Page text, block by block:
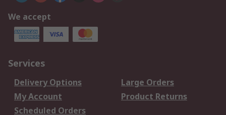
We accept
Services
Delivery Options
Large Orders
My Account
Product Returns
Scheduled Orders